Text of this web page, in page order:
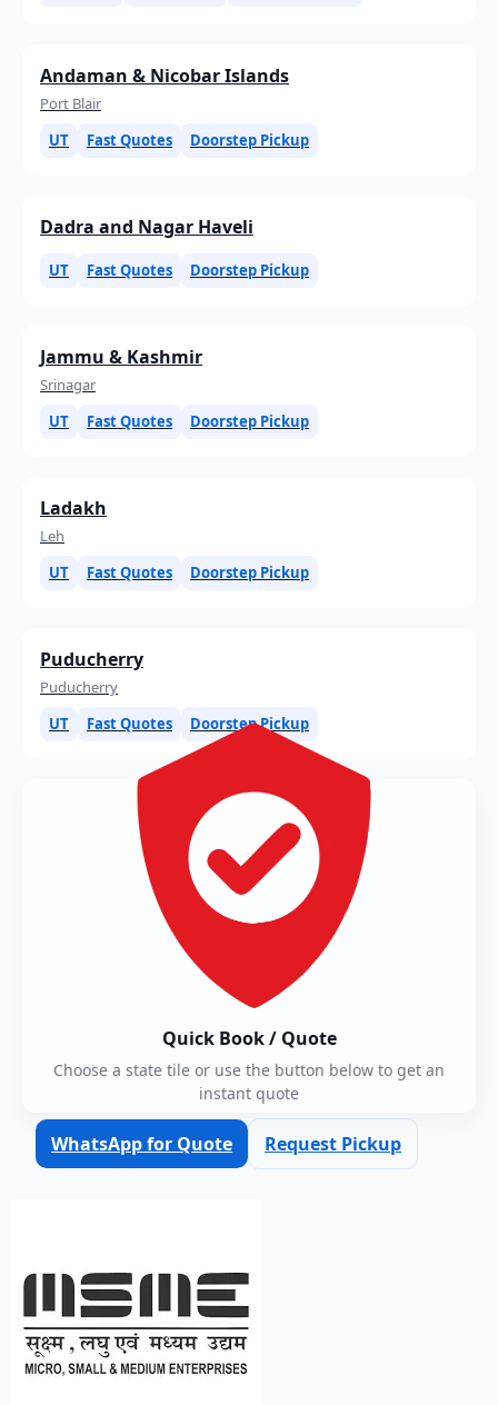
Andaman & Nicobar Islands
Port Blair
UT
Fast Quotes Doorstep Pickup
Dadra and Nagar Haveli
UT Fast Quotes Doorstep Pickup
Jammu & Kashmir
Srinagar
UT
Fast Quotes Doorstep Pickup
Ladakh
Leh
UT
Fast Quotes Doorstep Pickup
Puducherry
Puducherry
UT
Fast Quotes Doorstep Pickup
Quick Book / Quote
Choose a state tile or use the button below to get an
instant quote
WhatsApp for Quote Request Pickup